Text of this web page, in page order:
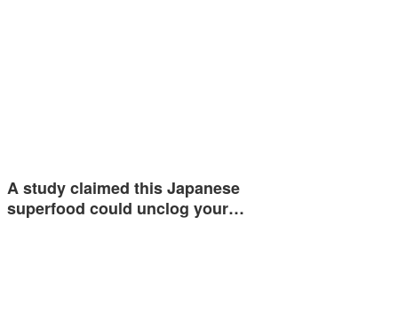
A study claimed this Japanese
superfood could unclog your…